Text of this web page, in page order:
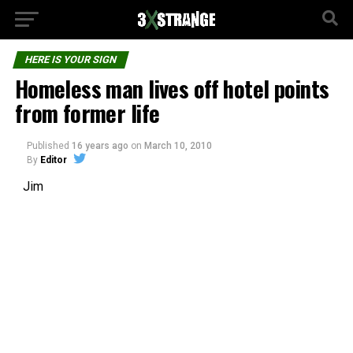
HERE IS YOUR SIGN
Homeless man lives off hotel points
from former life
Published 16 years ago on March 10, 2010
By Editor
Jim